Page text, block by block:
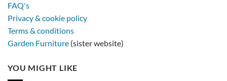
FAQ's
Privacy & cookie policy
Terms & conditions
Garden Furniture (sister website)
YOU MIGHT LIKE